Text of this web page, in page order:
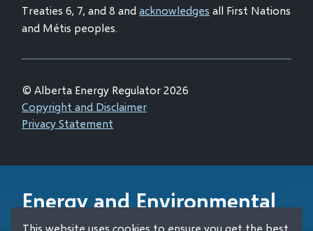
This website uses cookies to ensure you get the best
Treaties 6, 7, and 8 andacknowledges all First Nations
and Métis peoples.
© Alberta Energy Regulator 2026
Footer
Copyright and Disclaimer
Privacy Statement
Energy and Environmental
Emergency 24-Hour